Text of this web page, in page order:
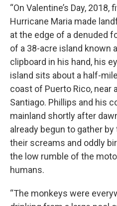
“On Valentine’s Day,
Hurricane Maria made
at the edge of a denuded
of a 38-acre island known
clipboard in his hand, his
island sits about a half-
coast of Puerto Rico, near
Santiago. Phillips and his
mainland shortly after
already begun to gather
their screams and oddly
the low rumble of the
humans.
“The monkeys were